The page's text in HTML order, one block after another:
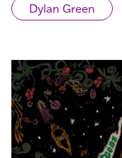
Dylan Green